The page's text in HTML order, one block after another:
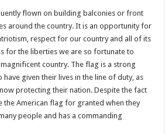
flown on building balconies or front
around the country. It is an opportunity for
respect for our country and all of its
for the liberties we are so fortunate to
country. The flag is a strong
given their lives in the line of duty, as
protecting their nation. Despite the fact
the American flag for granted when they
people and has a commanding